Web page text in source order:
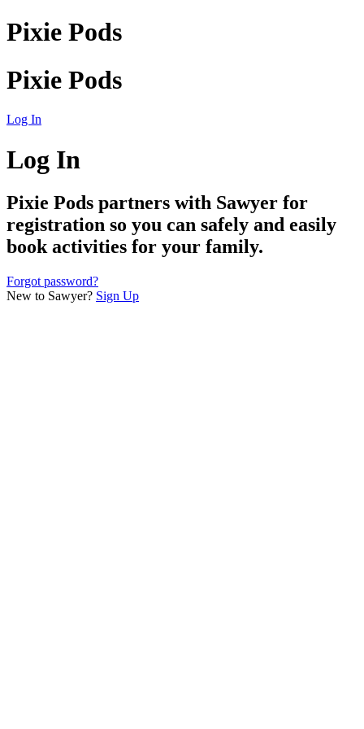
Pixie Pods
Pixie Pods
Log In
Log In
Pixie Pods partners with Sawyer for
registration so you can safely and easily
book activities for your family.
Forgot password?
New to Sawyer? Sign Up